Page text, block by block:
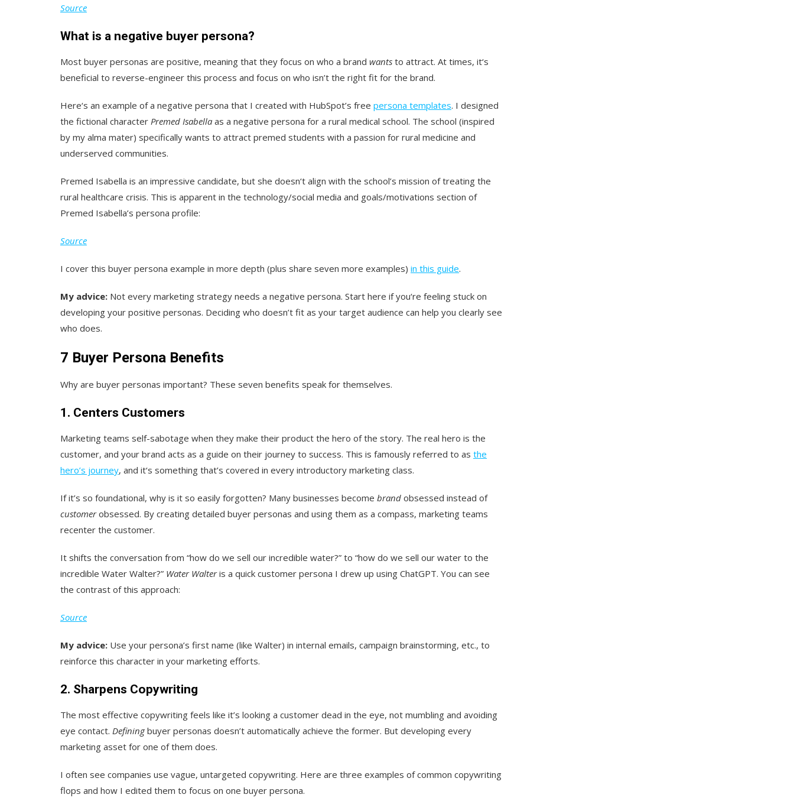
Source
What is a negative buyer persona?
Most buyer personas are positive, meaning that they focus on who a brand wants to attract. At times, it‘s
beneficial to reverse-engineer this process and focus on who isn’t the right fit for the brand.
Here‘s an example of a negative persona that I created with HubSpot’s free persona templates. I designed
the fictional character Premed Isabella as a negative persona for a rural medical school. The school (inspired
by my alma mater) specifically wants to attract premed students with a passion for rural medicine and
underserved communities.
Premed Isabella is an impressive candidate, but she doesn‘t align with the school’s mission of treating the
rural healthcare crisis. This is apparent in the technology/social media and goals/motivations section of
Premed Isabella’s persona profile:
Source
I cover this buyer persona example in more depth (plus share seven more examples) in this guide.
My advice: Not every marketing strategy needs a negative persona. Start here if you‘re feeling stuck on
developing your positive personas. Deciding who doesn’t fit as your target audience can help you clearly see
who does.
7 Buyer Persona Benefits
Why are buyer personas important? These seven benefits speak for themselves.
1. Centers Customers
Marketing teams self-sabotage when they make their product the hero of the story. The real hero is the
customer, and your brand acts as a guide on their journey to success. This is famously referred to as the
hero’s journey, and it‘s something that’s covered in every introductory marketing class.
If it’s so foundational, why is it so easily forgotten? Many businesses become brand obsessed instead of
customerobsessed. By creating detailed buyer personas and using them as a compass, marketing teams
recenter the customer.
It shifts the conversation from “how do we sell our incredible water?” to “how do we sell our water to the
incredible Water Walter?” Water Walteris a quick customer persona I drew up using ChatGPT. You can see
the contrast of this approach:
Source
My advice: Use your persona’s first name (like Walter) in internal emails, campaign brainstorming, etc., to
reinforce this character in your marketing efforts.
2. Sharpens Copywriting
The most effective copywriting feels like it’s looking a customer dead in the eye, not mumbling and avoiding
eye contact. Definingbuyer personas doesn’t automatically achieve the former. But developing every
marketing asset for one of them does.
I often see companies use vague, untargeted copywriting. Here are three examples of common copywriting
flops and how I edited them to focus on one buyer persona.